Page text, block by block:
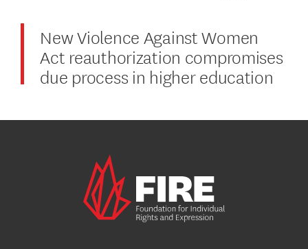
New Violence Against Women
Act reauthorization compromises
due process in higher education